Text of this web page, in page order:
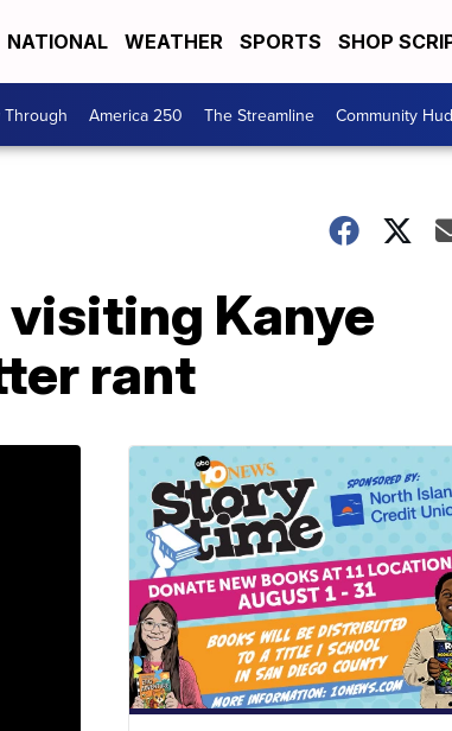
NATIONAL WEATHER SPORTS SHOP
Through America 250 The Streamline Community
visiting Kanye
rant